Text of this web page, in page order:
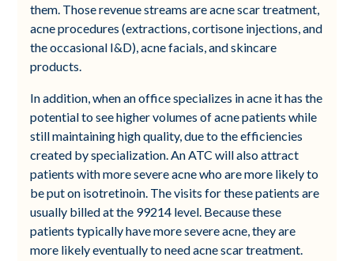
them. Those revenue streams are acne scar treatment,
acne procedures (extractions, cortisone injections, and
the occasional I&D), acne facials, and skincare
products.
In addition, when an office specializes in acne it has the
potential to see higher volumes of acne patients while
still maintaining high quality, due to the efficiencies
created by specialization. An ATC will also attract
patients with more severe acne who are more likely to
be put on isotretinoin. The visits for these patients are
usually billed at the 99214 level. Because these
patients typically have more severe acne, they are
more likely eventually to need acne scar treatment.